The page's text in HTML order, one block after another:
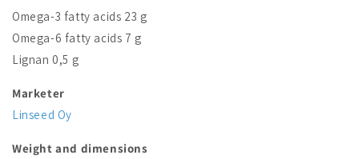
Omega-3 fatty acids 23 g
Omega-6 fatty acids 7 g
Lignan 0,5 g
Marketer
Linseed Oy
Weight and dimensions